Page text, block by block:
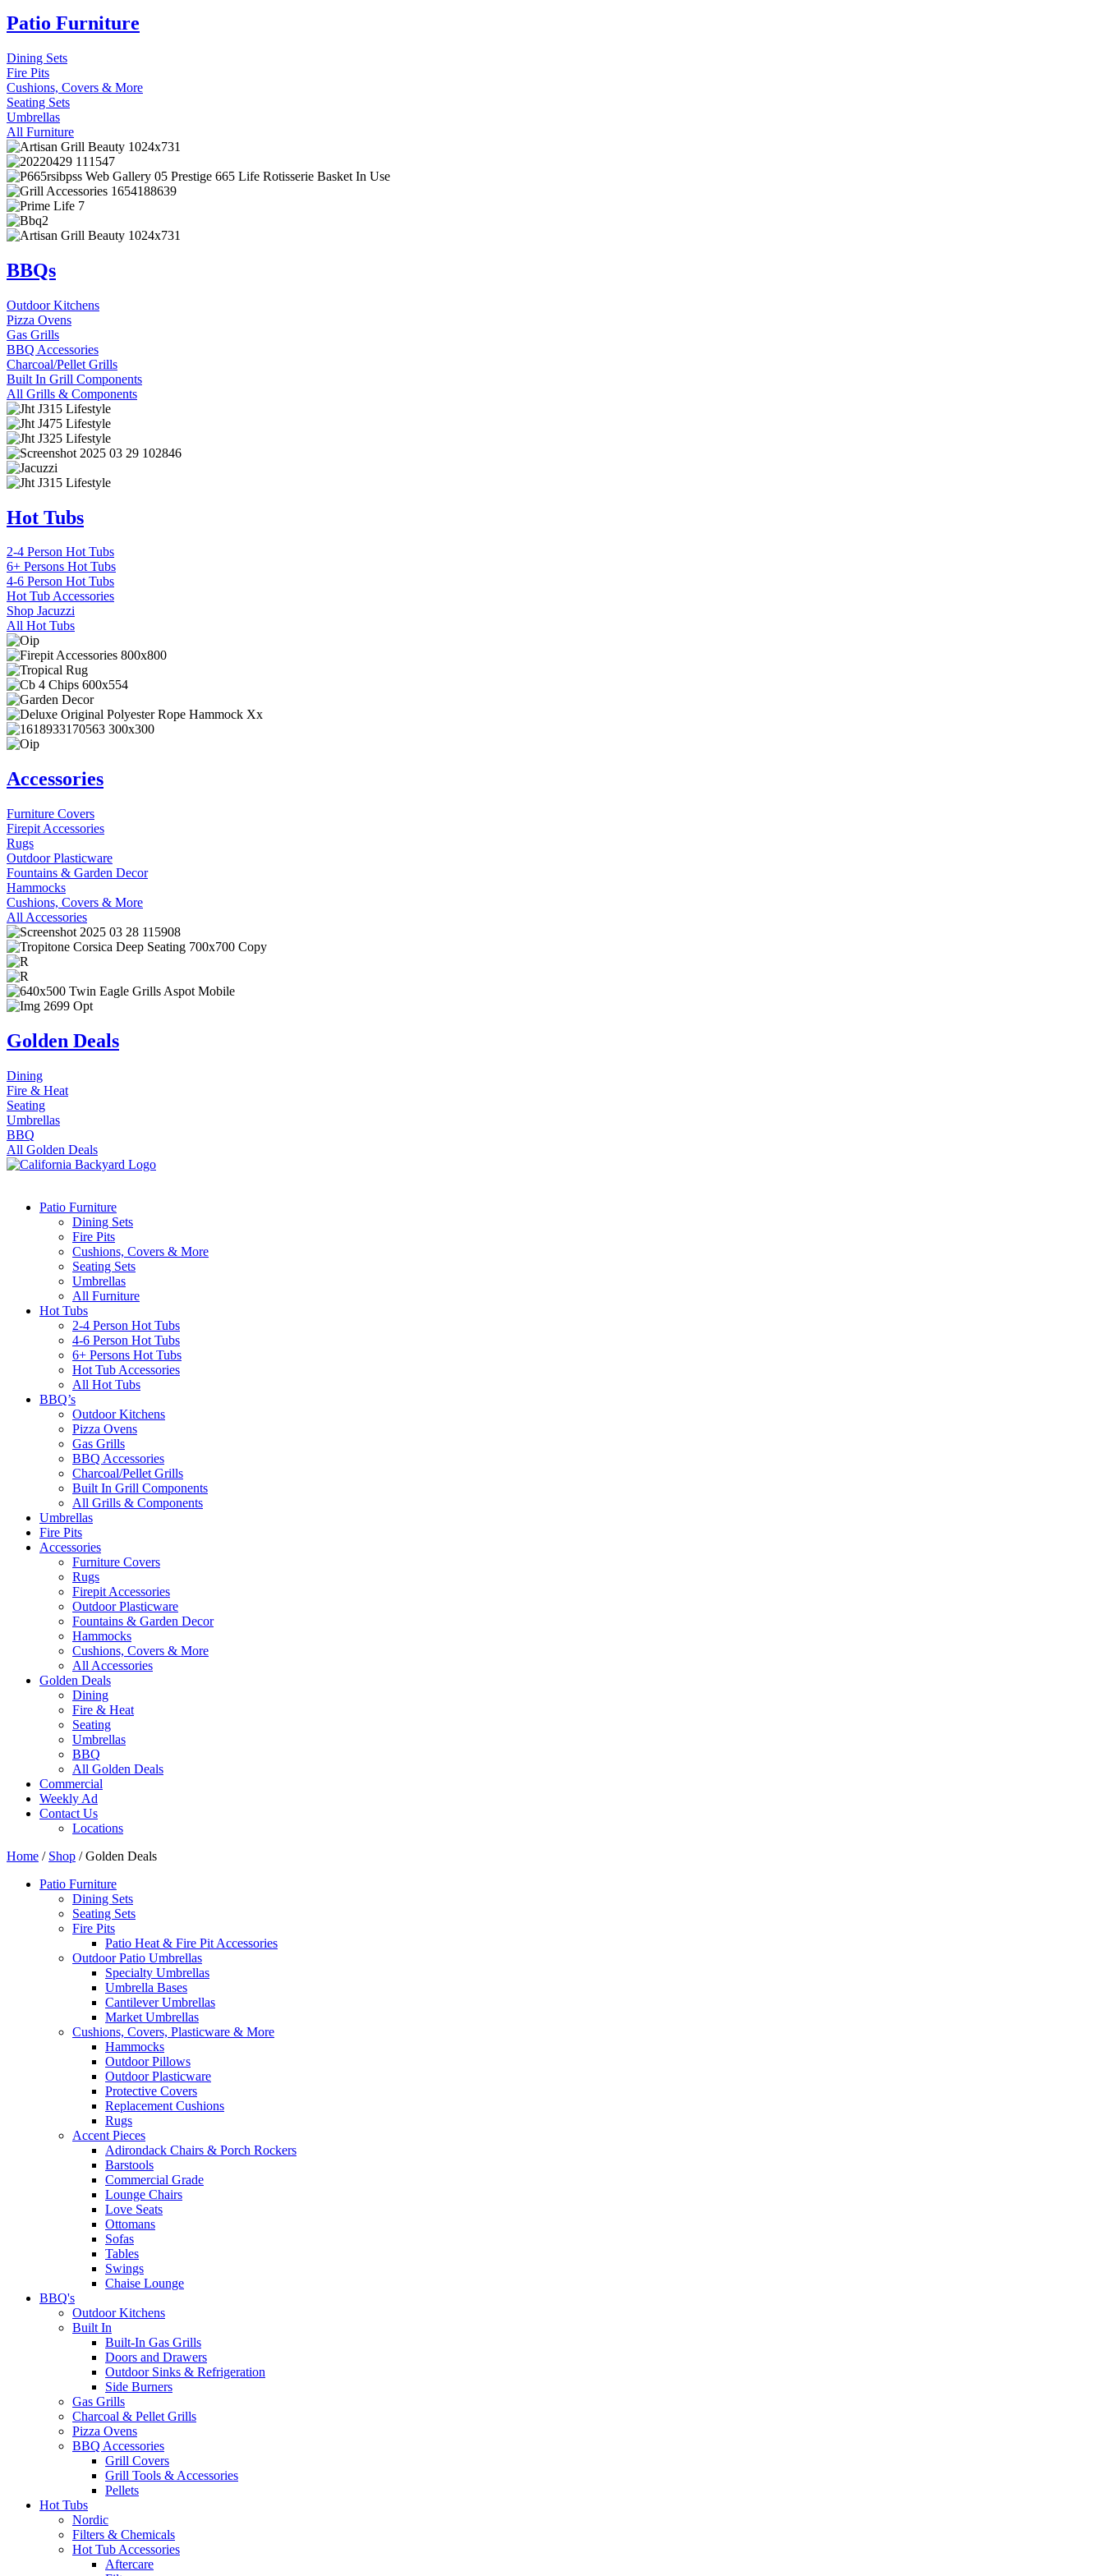
Patio Furniture
Dining Sets
Fire Pits
Cushions, Covers & More
Seating Sets
Umbrellas
All Furniture
BBQs
Outdoor Kitchens
Pizza Ovens
Gas Grills
BBQ Accessories
Charcoal/Pellet Grills
Built In Grill Components
All Grills & Components
Hot Tubs
2-4 Person Hot Tubs
6+ Persons Hot Tubs
4-6 Person Hot Tubs
Hot Tub Accessories
Shop Jacuzzi
All Hot Tubs
Accessories
Furniture Covers
Firepit Accessories
Rugs
Outdoor Plasticware
Fountains & Garden Decor
Hammocks
Cushions, Covers & More
All Accessories
Golden Deals
Dining
Fire & Heat
Seating
Umbrellas
BBQ
All Golden Deals
Patio Furniture
Dining Sets
Fire Pits
Cushions, Covers & More
Seating Sets
Umbrellas
All Furniture
Hot Tubs
2-4 Person Hot Tubs
4-6 Person Hot Tubs
6+ Persons Hot Tubs
Hot Tub Accessories
All Hot Tubs
BBQ’s
Outdoor Kitchens
Pizza Ovens
Gas Grills
BBQ Accessories
Charcoal/Pellet Grills
Built In Grill Components
All Grills & Components
Umbrellas
Fire Pits
Accessories
Furniture Covers
Rugs
Firepit Accessories
Outdoor Plasticware
Fountains & Garden Decor
Hammocks
Cushions, Covers & More
All Accessories
Golden Deals
Dining
Fire & Heat
Seating
Umbrellas
BBQ
All Golden Deals
Commercial
Weekly Ad
Contact Us
Locations
Home / Shop / Golden Deals
Patio Furniture
Dining Sets
Seating Sets
Fire Pits
Patio Heat & Fire Pit Accessories
Outdoor Patio Umbrellas
Specialty Umbrellas
Umbrella Bases
Cantilever Umbrellas
Market Umbrellas
Cushions, Covers, Plasticware & More
Hammocks
Outdoor Pillows
Outdoor Plasticware
Protective Covers
Replacement Cushions
Rugs
Accent Pieces
Adirondack Chairs & Porch Rockers
Barstools
Commercial Grade
Lounge Chairs
Love Seats
Ottomans
Sofas
Tables
Swings
Chaise Lounge
BBQ's
Outdoor Kitchens
Built In
Built-In Gas Grills
Doors and Drawers
Outdoor Sinks & Refrigeration
Side Burners
Gas Grills
Charcoal & Pellet Grills
Pizza Ovens
BBQ Accessories
Grill Covers
Grill Tools & Accessories
Pellets
Hot Tubs
Nordic
Filters & Chemicals
Hot Tub Accessories
Aftercare